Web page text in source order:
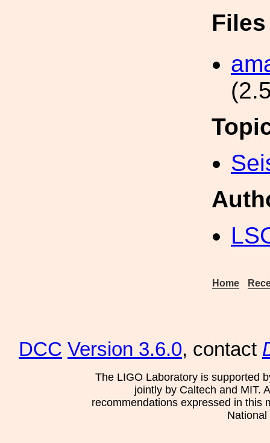
Home
DCC Version 3.6.0, contact
The LIGO Laboratory is supported
jointly by Caltech and MIT.
recommendations expressed in this